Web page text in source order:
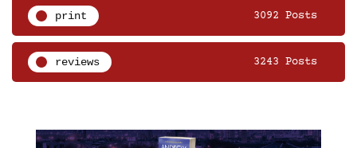
print 3092 Posts
reviews 3243 Posts